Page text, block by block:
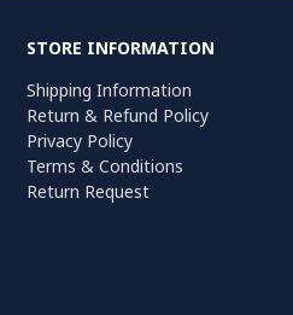
STORE INFORMATION
Shipping Information
Return & Refund Policy
Privacy Policy
Terms & Conditions
Return Request